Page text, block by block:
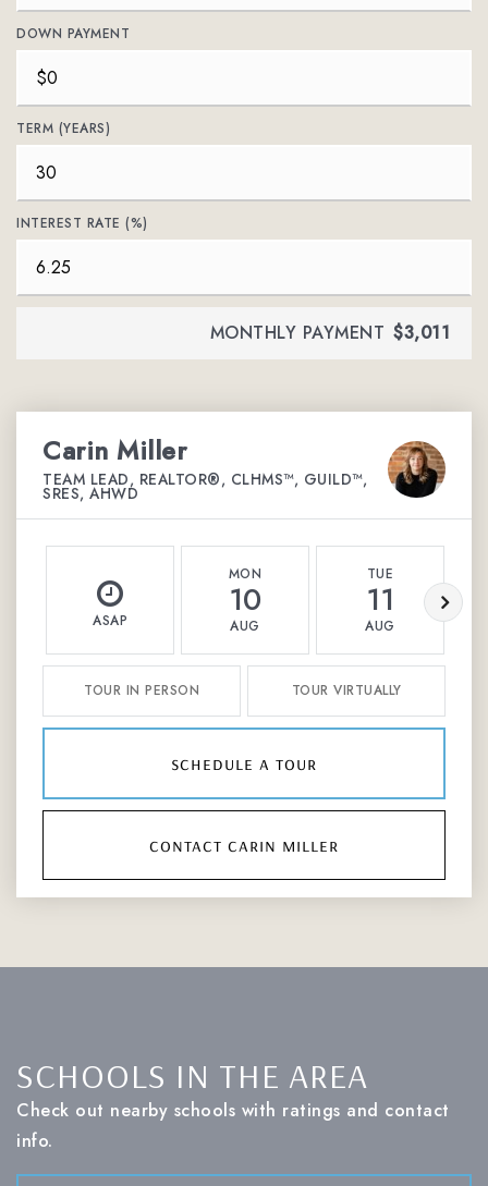
DOWN PAYMENT
TERM (YEARS)
INTEREST RATE (%)
MONTHLY PAYMENT $3,011
Carin Miller
TEAM LEAD, REALTOR®, CLHMS™, GUILD™,
SRES, AHWD
ASAP
MON
10
AUG
TUE
11
AUG
TOUR IN PERSON TOUR VIRTUALLY
schedule a tour
contact carin miller
SCHOOLS IN THE AREA
Check out nearby schools with ratings and contact
info.